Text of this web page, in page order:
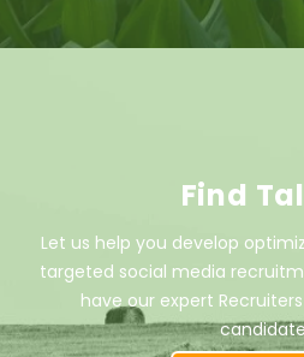
Find
Let us help you develop
targeted social media
have our expert